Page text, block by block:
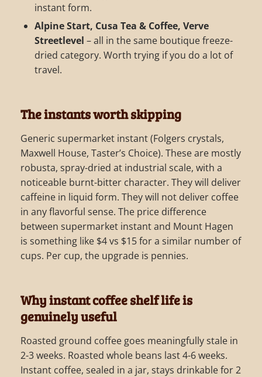
instant form.
Alpine Start, Cusa Tea & Coffee, Verve
Streetlevel – all in the same boutique freeze-
dried category. Worth trying if you do a lot of
travel.
The instants worth skipping
Generic supermarket instant (Folgers crystals,
Maxwell House, Taster’s Choice). These are mostly
robusta, spray-dried at industrial scale, with a
noticeable burnt-bitter character. They will deliver
caffeine in liquid form. They will not deliver coffee
in any flavorful sense. The price difference
between supermarket instant and Mount Hagen
is something like $4 vs $15 for a similar number of
cups. Per cup, the upgrade is pennies.
Why instant coffee shelf life is
genuinely useful
Roasted ground coffee goes meaningfully stale in
2-3 weeks. Roasted whole beans last 4-6 weeks.
Instant coffee, sealed in a jar, stays drinkable for 2